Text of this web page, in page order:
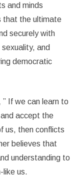
and minds
that the ultimate
securely with
and
democratic
” If we can learn to
accept the
us, then conflicts
believes that
understanding to
like us.